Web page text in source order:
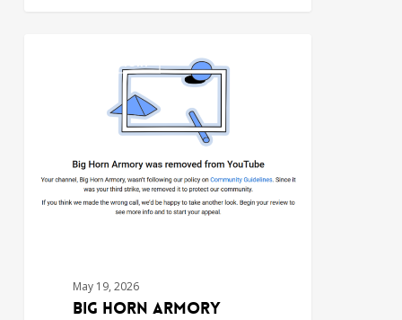
BIG HORN ARMORY
May 19, 2026
Big Horn Armory